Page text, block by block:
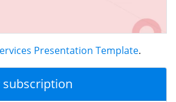
Presentation Template.